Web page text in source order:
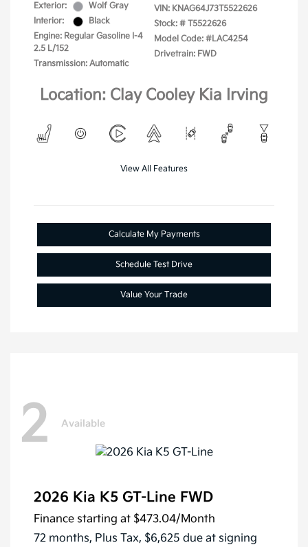
Exterior:
Wolf Gray
Interior:
Black
Engine: Regular Gasoline I-4
2.5 L/152
Transmission: Automatic
VIN: KNAG64J73T5522626
Stock: # T5522626
Model Code: #LAC4254
Drivetrain: FWD
Location: Clay Cooley Kia Irving
View All Features
Calculate My Payments
Schedule Test Drive
Value Your Trade
2 Available
2026 Kia K5 GT-Line FWD
Finance starting at $473.04/Month
72 months, Plus Tax, $6,625 due at signing